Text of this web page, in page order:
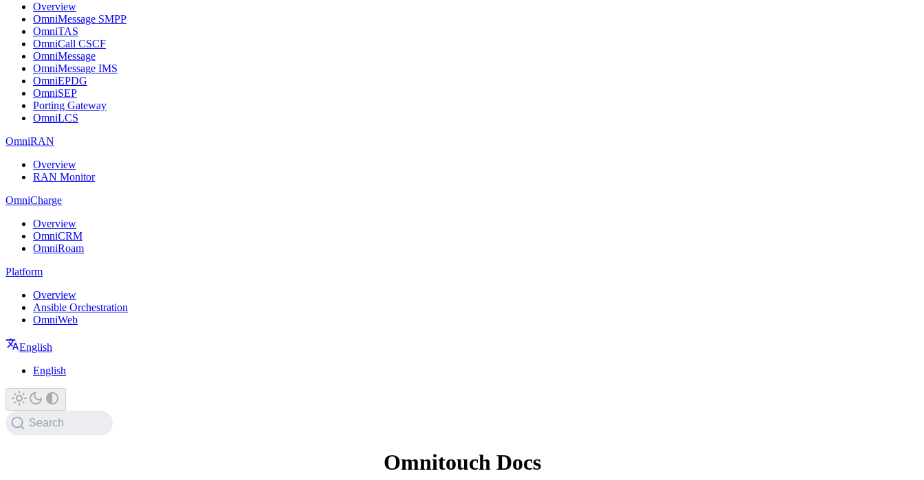
Overview
OmniMessage SMPP
OmniTAS
OmniCall CSCF
OmniMessage
OmniMessage IMS
OmniEPDG
OmniSEP
Porting Gateway
OmniLCS
OmniRAN
Overview
RAN Monitor
OmniCharge
Overview
OmniCRM
OmniRoam
Platform
Overview
Ansible Orchestration
OmniWeb
English
English
Search
Omnitouch Docs